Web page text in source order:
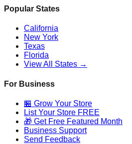
Popular States
California
New York
Texas
Florida
View All States →
For Business
🏪 Grow Your Store
List Your Store FREE
🎁 Get Free Featured Month
Business Support
Send Feedback